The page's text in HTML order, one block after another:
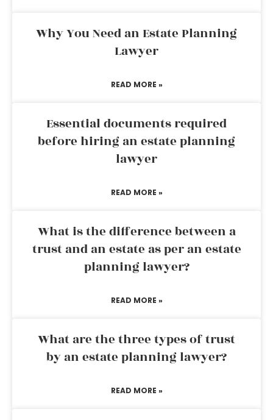
Why You Need an Estate Planning
Lawyer
READ MORE »
Essential documents required
before hiring an estate planning
lawyer
READ MORE »
What is the difference between a
trust and an estate as per an estate
planning lawyer?
READ MORE »
What are the three types of trust
by an estate planning lawyer?
READ MORE »